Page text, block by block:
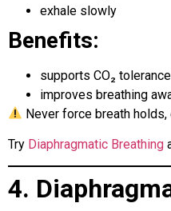
exhale slowly
Benefits:
supports CO₂ tolerance
improves breathing
Never force breath
Try Diaphragmatic Breathing
4.